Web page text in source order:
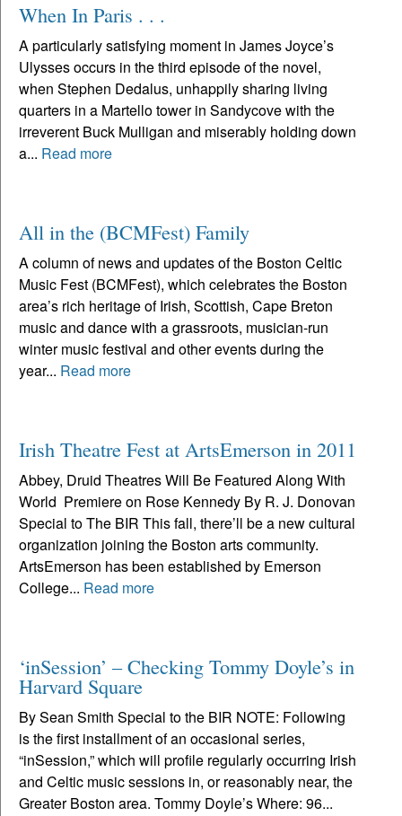
When In Paris . . .
A particularly satisfying moment in James Joyce’s
Ulysses occurs in the third episode of the novel,
when Stephen Dedalus, unhappily sharing living
quarters in a Martello tower in Sandycove with the
irreverent Buck Mulligan and miserably holding down
a... Read more
All in the (BCMFest) Family
A column of news and updates of the Boston Celtic
Music Fest (BCMFest), which celebrates the Boston
area’s rich heritage of Irish, Scottish, Cape Breton
music and dance with a grassroots, musician-run
winter music festival and other events during the
year... Read more
Irish Theatre Fest at ArtsEmerson in 2011
Abbey, Druid Theatres Will Be Featured Along With
World Premiere on Rose Kennedy By R. J. Donovan
Special to The BIR This fall, there’ll be a new cultural
organization joining the Boston arts community.
ArtsEmerson has been established by Emerson
College... Read more
‘inSession’ – Checking Tommy Doyle’s in
Harvard Square
By Sean Smith Special to the BIR NOTE: Following
is the first installment of an occasional series,
“inSession,” which will profile regularly occurring Irish
and Celtic music sessions in, or reasonably near, the
Greater Boston area. Tommy Doyle’s Where: 96...